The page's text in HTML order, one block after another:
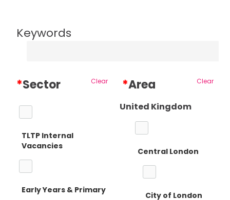
Keywords
*Sector Clear
TLTP Internal
Vacancies
Early Years & Primary
*Area Clear
United Kingdom
Central London
City of London